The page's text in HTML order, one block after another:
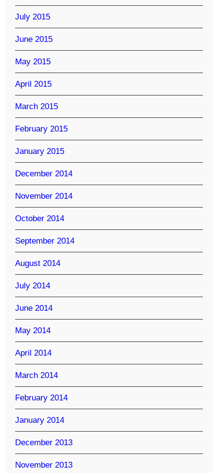
July 2015
June 2015
May 2015
April 2015
March 2015
February 2015
January 2015
December 2014
November 2014
October 2014
September 2014
August 2014
July 2014
June 2014
May 2014
April 2014
March 2014
February 2014
January 2014
December 2013
November 2013